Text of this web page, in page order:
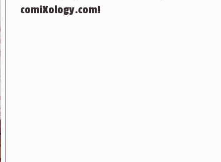
comiXology.com!